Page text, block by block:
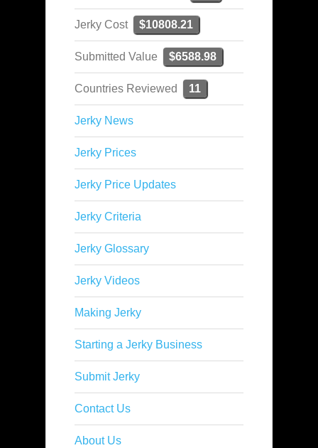
Jerky Cost $10808.21
Submitted Value $6588.98
Countries Reviewed 11
Jerky News
Jerky Prices
Jerky Price Updates
Jerky Criteria
Jerky Glossary
Jerky Videos
Making Jerky
Starting a Jerky Business
Submit Jerky
Contact Us
About Us